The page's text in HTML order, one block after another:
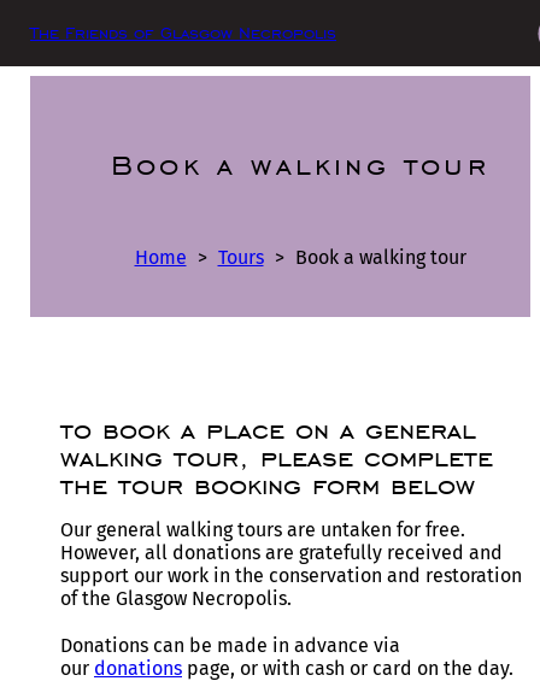
The Friends of Glasgow Necropolis
Book a walking tour
Home > Tours > Book a walking tour
to book a place on a general
walking tour, please complete
the tour booking form below
Our general walking tours are untaken for free.
However, all donations are gratefully received and
support our work in the conservation and restoration
of the Glasgow Necropolis.
Donations can be made in advance via
our donations page, or with cash or card on the day.